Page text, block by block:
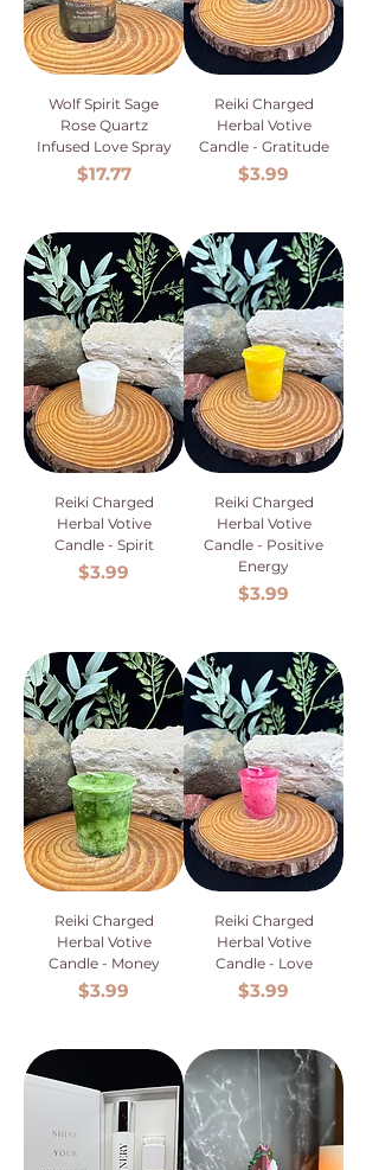
Wolf Spirit Sage
Rose Quartz
Infused Love Spray
Price
$17.77
Reiki Charged
Herbal Votive
Candle - Gratitude
Price
$3.99
Reiki Charged
Herbal Votive
Candle - Spirit
Price
$3.99
Reiki Charged
Herbal Votive
Candle - Positive
Energy
Price
$3.99
Reiki Charged
Herbal Votive
Candle - Money
Price
$3.99
Reiki Charged
Herbal Votive
Candle - Love
Price
$3.99